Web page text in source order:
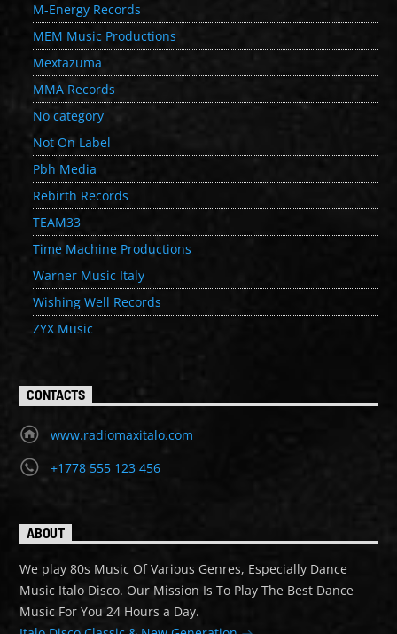
M-Energy Records
MEM Music Productions
Mextazuma
MMA Records
No category
Not On Label
Pbh Media
Rebirth Records
TEAM33
Time Machine Productions
Warner Music Italy
Wishing Well Records
ZYX Music
CONTACTS
www.radiomaxitalo.com
+1778 555 123 456
ABOUT
We play 80s Music Of Various Genres, Especially Dance
Music Italo Disco. Our Mission Is To Play The Best Dance
Music For You 24 Hours a Day.